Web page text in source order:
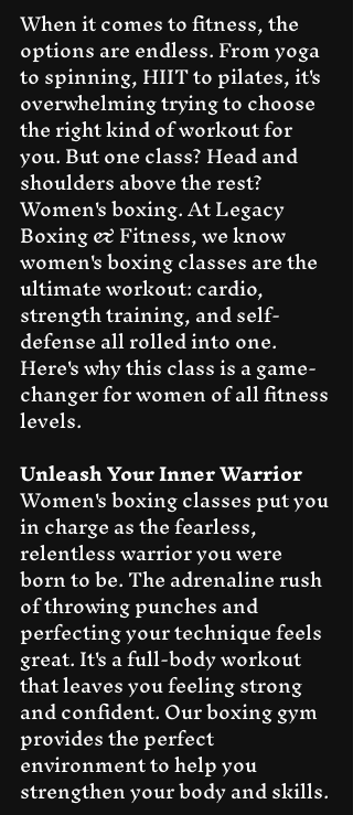
When it comes to fitness, the
options are endless. From yoga
to spinning, HIIT to pilates, it's
overwhelming trying to choose
the right kind of workout for
you. But one class? Head and
shoulders above the rest?
Women's boxing. At Legacy
Boxing & Fitness, we know
women's boxing classes are the
ultimate workout: cardio,
strength training, and self-
defense all rolled into one.
Here's why this class is a game-
changer for women of all fitness
levels.
Unleash Your Inner Warrior
Women's boxing classes put you
in charge as the fearless,
relentless warrior you were
born to be. The adrenaline rush
of throwing punches and
perfecting your technique feels
great. It's a full-body workout
that leaves you feeling strong
and confident. Our boxing gym
provides the perfect
environment to help you
strengthen your body and skills.